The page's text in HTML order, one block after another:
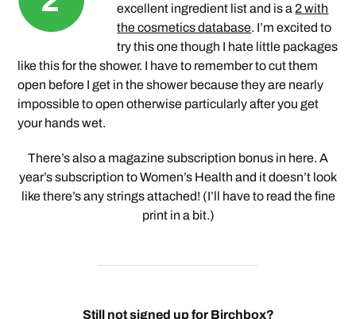
excellent ingredient list and is a 2 with
the cosmetics database. I’m excited to
try this one though I hate little packages
like this for the shower. I have to remember to cut them
open before I get in the shower because they are nearly
impossible to open otherwise particularly after you get
your hands wet.
There’s also a magazine subscription bonus in here. A
year’s subscription to Women’s Health and it doesn’t look
like there’s any strings attached! (I’ll have to read the fine
print in a bit.)
Still not signed up for Birchbox?